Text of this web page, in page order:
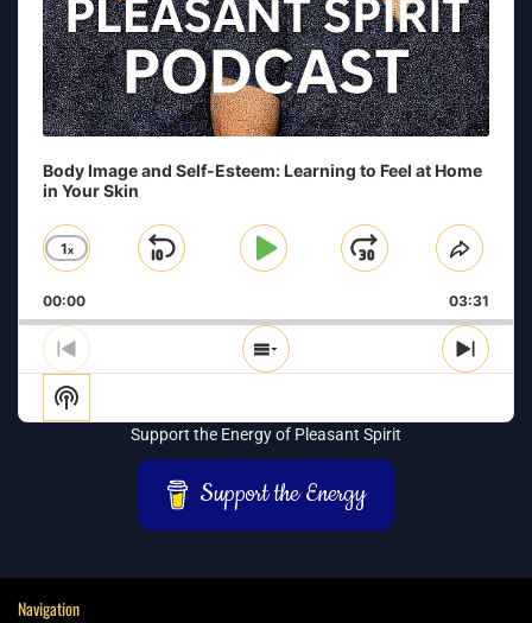
Body Image and Self-Esteem: Learning to Feel at Home
in Your Skin
Change
Rate
1x
Skip
Play
Jump
Forward
Share
00:00 03:31
Previous
Episode
Show
Episodes
Next
Show
Podcast
InformationSupport the Energy of Pleasant Spirit
Support the Energy
Navigation